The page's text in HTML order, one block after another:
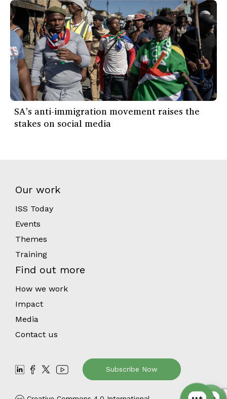
SA’s anti-immigration movement raises the
stakes on social media
Our work
ISS Today
Events
Themes
Training
Find out more
How we work
Impact
Media
Contact us
Subscribe Now